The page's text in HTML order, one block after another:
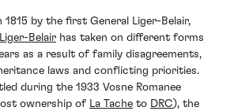
1815 by the first General Liger-Belair,
Belair has taken on different forms
as a result of family disagreements,
laws and conflicting priorities.
during the 1933 Vosne Romanee
ownership of La Tache to DRC), the